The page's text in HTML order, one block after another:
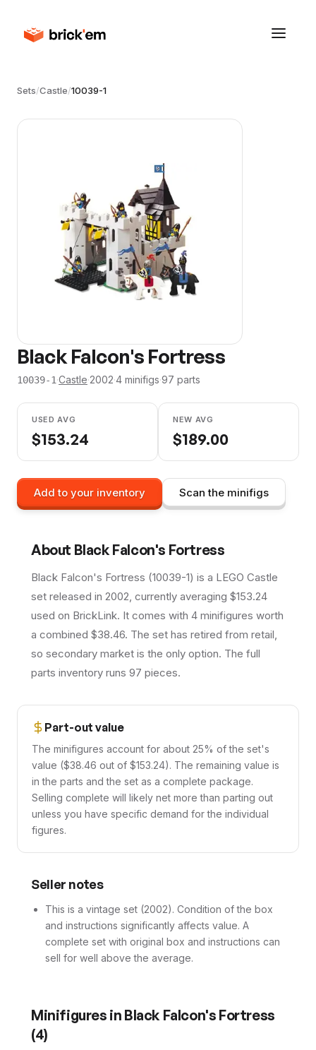
Sets/Castle/10039-1
Black Falcon's Fortress
10039-1·Castle·2002·4 minifigs·97 parts
USED AVG
$153.24
NEW AVG
$189.00
Add to your inventory Scan the minifigs
About Black Falcon's Fortress
Black Falcon's Fortress (10039-1) is a LEGO Castle
set released in 2002, currently averaging $153.24
used on BrickLink. It comes with 4 minifigures worth
a combined $38.46. The set has retired from retail,
so secondary market is the only option. The full
parts inventory runs 97 pieces.
Part-out value
The minifigures account for about 25% of the set's
value ($38.46 out of $153.24). The remaining value is
in the parts and the set as a complete package.
Selling complete will likely net more than parting out
unless you have specific demand for the individual
figures.
Seller notes
This is a vintage set (2002). Condition of the box
and instructions significantly affects value. A
complete set with original box and instructions can
sell for well above the average.
Minifigures in Black Falcon's Fortress
(4)